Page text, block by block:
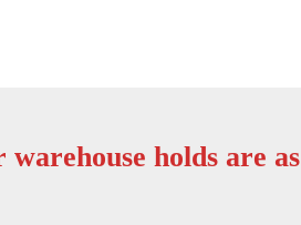
holds are as